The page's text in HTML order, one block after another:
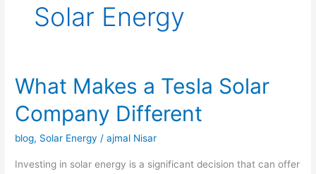
Solar Energy
What Makes a Tesla Solar
Company Different
blog, Solar Energy /ajmal Nisar
Investing in solar energy is a significant decision that can offer
What
a
Tesla